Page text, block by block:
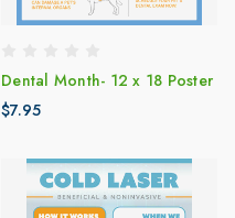
Dental Month- 12 x 18 Poster
$7.95